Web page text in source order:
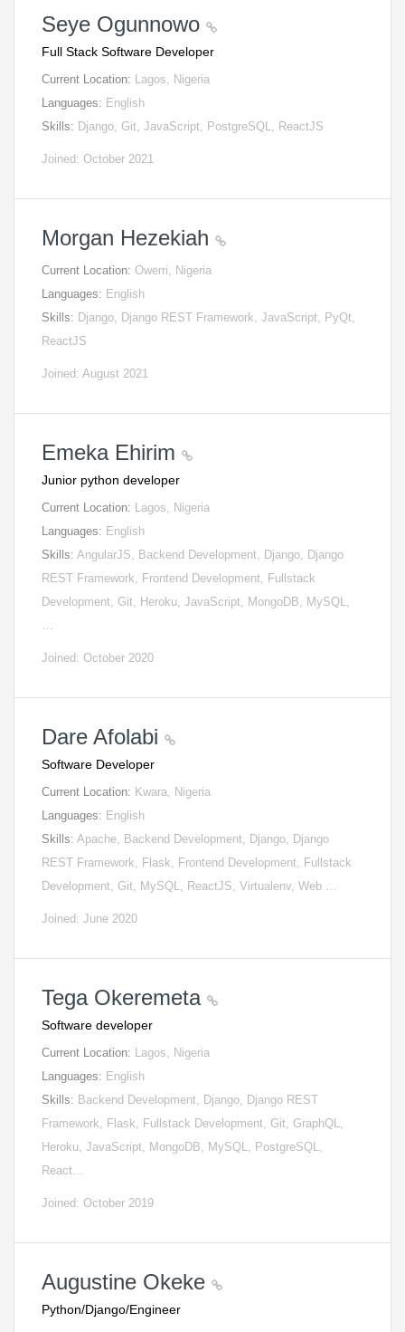
Seye Ogunnowo
Full Stack Software Developer
Current Location: Lagos, Nigeria
Languages: English
Skills: Django, Git, JavaScript, PostgreSQL, ReactJS
Joined: October 2021
Morgan Hezekiah
Current Location: Owerri, Nigeria
Languages: English
Skills: Django, Django REST Framework, JavaScript, PyQt,
ReactJS
Joined: August 2021
Emeka Ehirim
Junior python developer
Current Location: Lagos, Nigeria
Languages: English
Skills: AngularJS, Backend Development, Django, Django
REST Framework, Frontend Development, Fullstack
Development, Git, Heroku, JavaScript, MongoDB, MySQL,
…
Joined: October 2020
Dare Afolabi
Software Developer
Current Location: Kwara, Nigeria
Languages: English
Skills: Apache, Backend Development, Django, Django
REST Framework, Flask, Frontend Development, Fullstack
Development, Git, MySQL, ReactJS, Virtualenv, Web …
Joined: June 2020
Tega Okeremeta
Software developer
Current Location: Lagos, Nigeria
Languages: English
Skills: Backend Development, Django, Django REST
Framework, Flask, Fullstack Development, Git, GraphQL,
Heroku, JavaScript, MongoDB, MySQL, PostgreSQL,
React…
Joined: October 2019
Augustine Okeke
Python/Django/Engineer